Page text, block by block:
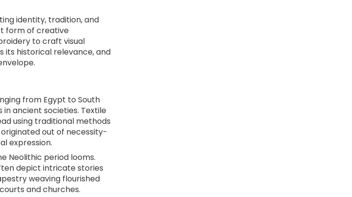
identity, tradition, and
form of creative
to craft visual
its historical relevance, and
from Egypt to South
ancient societies. Textile
using traditional methods
out of necessity-
expression.
Neolithic period looms.
depict intricate stories
weaving flourished
and churches.